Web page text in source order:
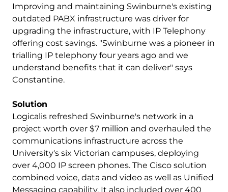
Improving and maintaining Swinburne's existing
outdated PABX infrastructure was driver for
upgrading the infrastructure, with IP Telephony
offering cost savings. "Swinburne was a pioneer in
trialling IP telephony four years ago and we
understand benefits that it can deliver" says
Constantine.
Solution
Logicalis refreshed Swinburne's network in a
project worth over $7 million and overhauled the
communications infrastructure across the
University's six Victorian campuses, deploying
over 4,000 IP screen phones. The Cisco solution
combined voice, data and video as well as Unified
Messaging capability. It also included over 400